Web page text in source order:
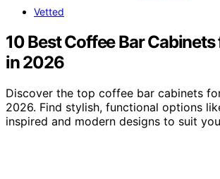
Vetted
10 Best Coffee Bar
in 2026
Discover the top coffee bar cabinets
2026. Find stylish, functional options
inspired and modern designs to suit